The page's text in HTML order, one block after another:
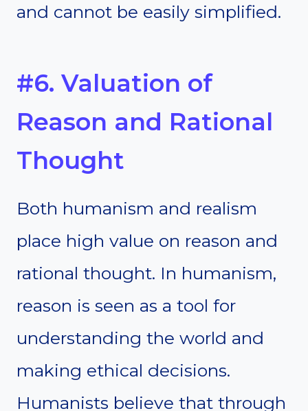
and cannot be easily simplified.
#6. Valuation of
Reason and Rational
Thought
Both humanism and realism
place high value on reason and
rational thought. In humanism,
reason is seen as a tool for
understanding the world and
making ethical decisions.
Humanists believe that through